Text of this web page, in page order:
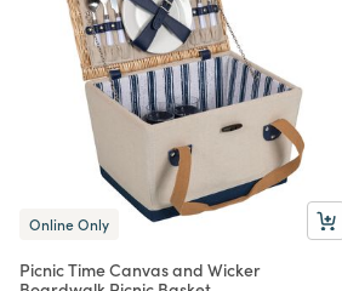
Online Only
Picnic Time Canvas and Wicker